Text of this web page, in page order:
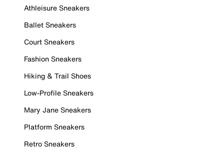
Athleisure Sneakers
Ballet Sneakers
Court Sneakers
Fashion Sneakers
Hiking & Trail Shoes
Low-Profile Sneakers
Mary Jane Sneakers
Platform Sneakers
Retro Sneakers